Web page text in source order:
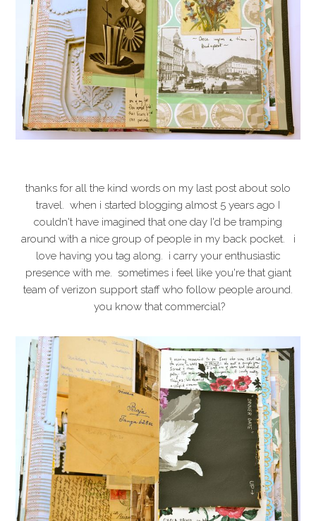
thanks for all the kind words on my last post about solo
travel. when i started blogging almost 5 years ago I
couldn't have imagined that one day I'd be tramping
around with a nice group of people in my back pocket. i
love having you tag along. i carry your enthusiastic
presence with me. sometimes i feel like you're that giant
team of verizon support staff who follow people around.
you know that commercial?